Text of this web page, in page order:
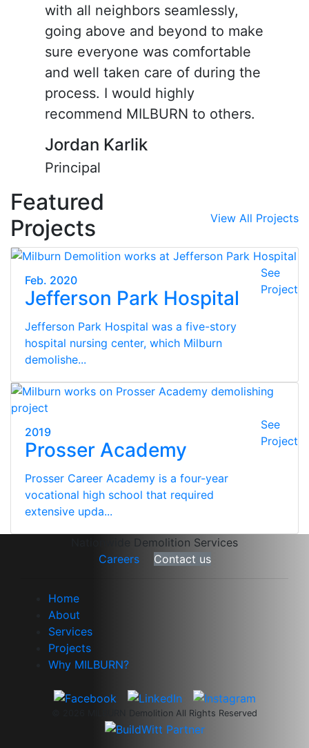
with all neighbors seamlessly,
going above and beyond to make
sure everyone was comfortable
and well taken care of during the
process. I would highly
recommend MILBURN to others.
Jordan Karlik
Principal
Featured
Projects
View All Projects
Feb. 2020
Jefferson Park Hospital
Jefferson Park Hospital was a five-story
hospital nursing center, which Milburn
demolishe...
See
Project
2019
Prosser Academy
Prosser Career Academy is a four-year
vocational high school that required
extensive upda...
See
Project
Nationwide Demolition Services
Careers
Contact us
Home
About
Services
Projects
Why MILBURN?
© 2026 MILBURN Demolition All Rights Reserved